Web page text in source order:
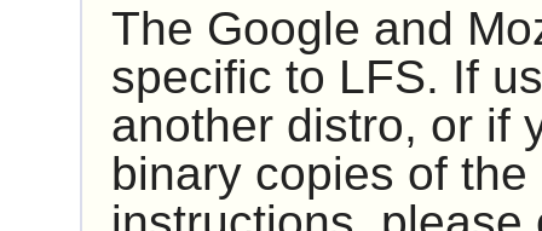
The Google and
specific to LFS. If
another distro, or if
binary copies of